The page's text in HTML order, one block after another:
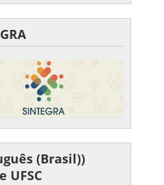
(Brasil))
UFSC